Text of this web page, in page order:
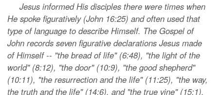
Jesus informed His disciples there were times when
He spoke figuratively (John 16:25) and often used that
type of language to describe Himself. The Gospel of
John records seven figurative declarations Jesus made
of Himself -- "the bread of life" (6:48), "the light of the
world" (8:12), "the door" (10:9), "the good shepherd"
(10:11), "the resurrection and the life" (11:25), "the way,
the truth and the life" (14:6), and "the true vine" (15:1).